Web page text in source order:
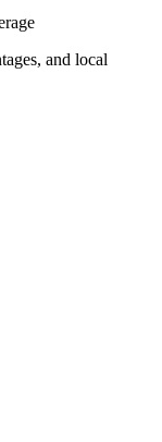
and local